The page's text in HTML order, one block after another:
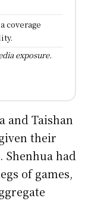
coverage
exposure.
and Taishan
their
had
of games,